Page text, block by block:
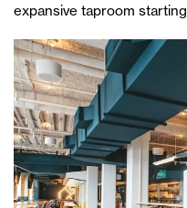
expansive taproom